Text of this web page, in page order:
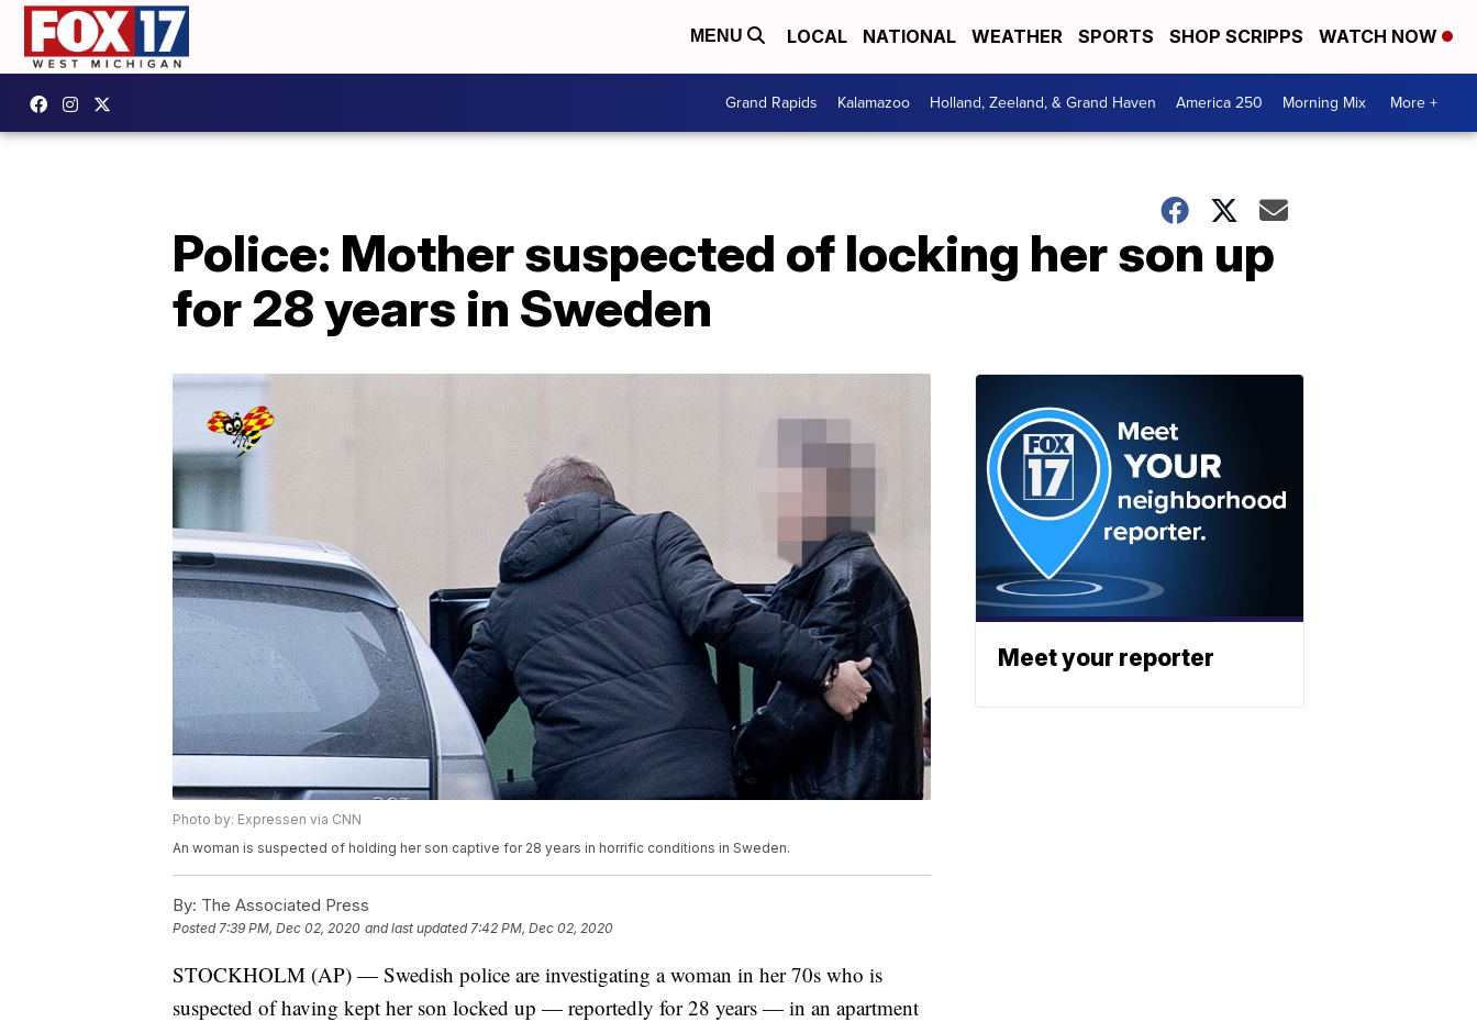
MENU LOCAL NATIONAL WEATHER SPORTS SHOP SCRIPPS WATCH NOW
Grand Rapids Kalamazoo Holland, Zeeland, & Grand Haven America 250 Morning Mix More +
Police: Mother suspected of locking her son up
for 28 years in Sweden
Photo by: Expressen via CNN
An woman is suspected of holding her son captive for 28 years in horrific conditions in Sweden.
By: The Associated Press
Posted 7:39 PM, Dec 02, 2020 and last updated 7:42 PM, Dec 02, 2020
STOCKHOLM (AP) — Swedish police are investigating a woman in her 70s who is
suspected of having kept her son locked up — reportedly for 28 years — in an apartment
Meet your reporter